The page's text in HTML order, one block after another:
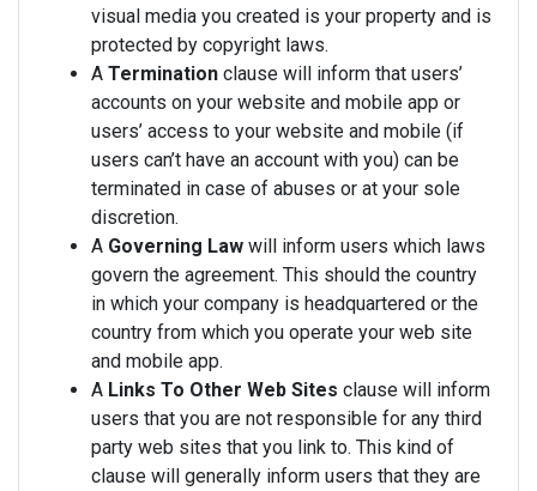
visual media you created is your property and is
protected by copyright laws.
A Termination clause will inform that users’
accounts on your website and mobile app or
users’ access to your website and mobile (if
users can’t have an account with you) can be
terminated in case of abuses or at your sole
discretion.
A Governing Law will inform users which laws
govern the agreement. This should the country
in which your company is headquartered or the
country from which you operate your web site
and mobile app.
A Links To Other Web Sites clause will inform
users that you are not responsible for any third
party web sites that you link to. This kind of
clause will generally inform users that they are